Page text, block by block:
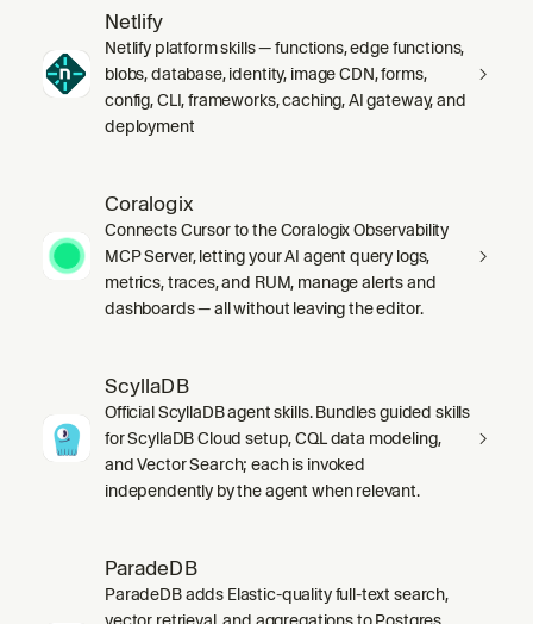
Netlify
Netlify platform skills — functions, edge functions,
blobs, database, identity, image CDN, forms,
config, CLI, frameworks, caching, AI gateway, and
deployment
Coralogix
Connects Cursor to the Coralogix Observability
MCP Server, letting your AI agent query logs,
metrics, traces, and RUM, manage alerts and
dashboards — all without leaving the editor.
ScyllaDB
Official ScyllaDB agent skills. Bundles guided skills
for ScyllaDB Cloud setup, CQL data modeling,
and Vector Search; each is invoked
independently by the agent when relevant.
ParadeDB
ParadeDB adds Elastic-quality full-text search,
vector retrieval, and aggregations to Postgres,